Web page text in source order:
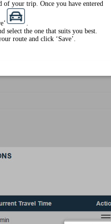
your trip. Once you have entered
select the one that suits you best.
route and click ‘Save’.